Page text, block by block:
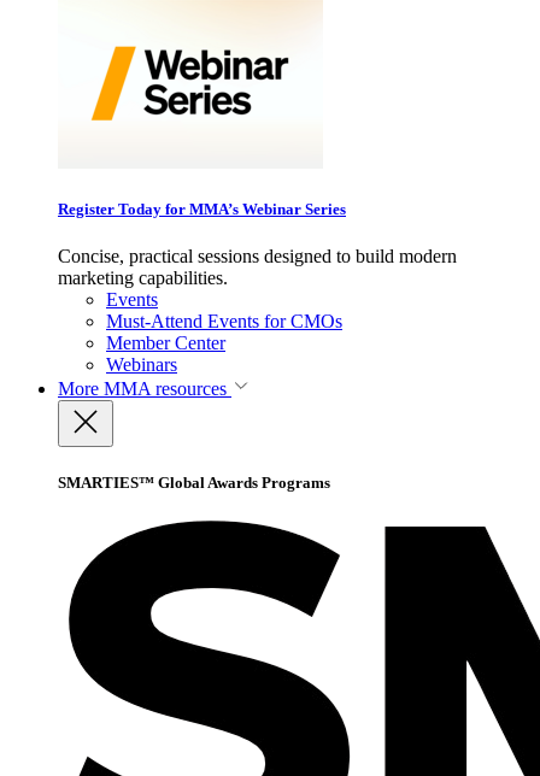
Register Today for MMA’s Webinar Series
Concise, practical sessions designed to build modern
marketing capabilities.
Events
Must-Attend Events for CMOs
Member Center
Webinars
More MMA resources
SMARTIES™ Global Awards Programs